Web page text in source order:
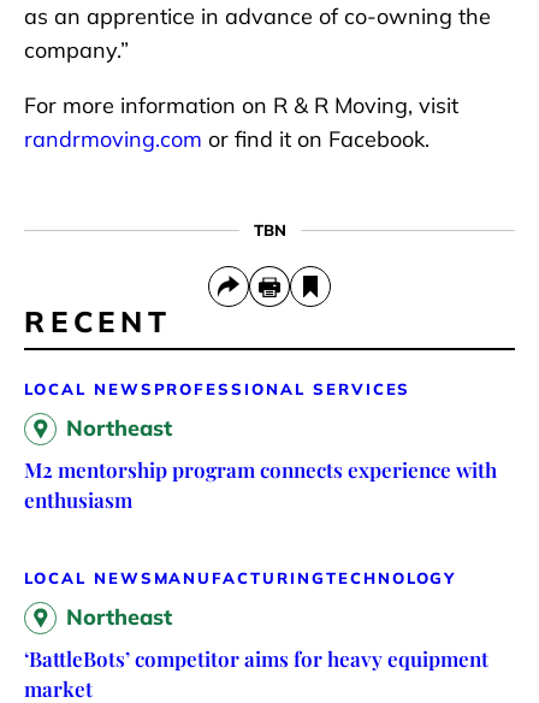
as an apprentice in advance of co-owning the
company.”
For more information on R & R Moving, visit
randrmoving.com or find it on Facebook.
TBN
RECENT
LOCAL NEWS PROFESSIONAL SERVICES
Northeast
M2 mentorship program connects experience with
enthusiasm
LOCAL NEWS MANUFACTURINGTECHNOLOGY
Northeast
‘BattleBots’ competitor aims for heavy equipment
market